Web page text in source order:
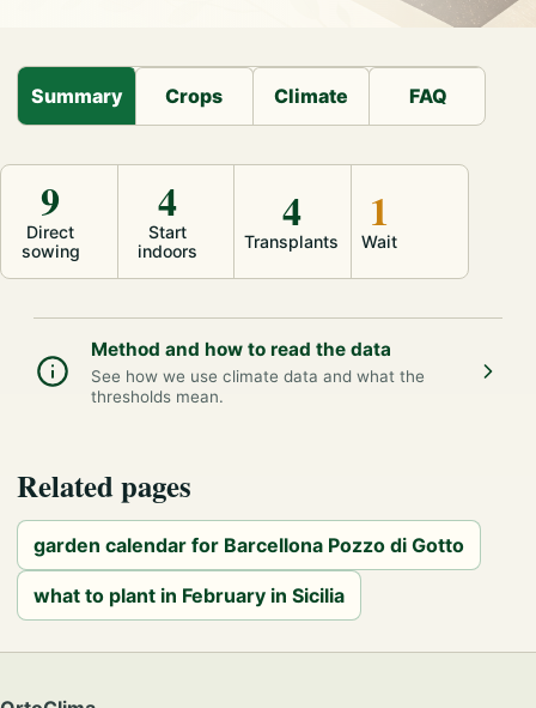
Summary Crops Climate FAQ
Direct
sowing
9
Start
indoors
4
Transplants
4
Wait
1
Method and how to read the data
See how we use climate data and what the
thresholds mean.
Related pages
garden calendar for Barcellona Pozzo di Gotto
what to plant in February in Sicilia